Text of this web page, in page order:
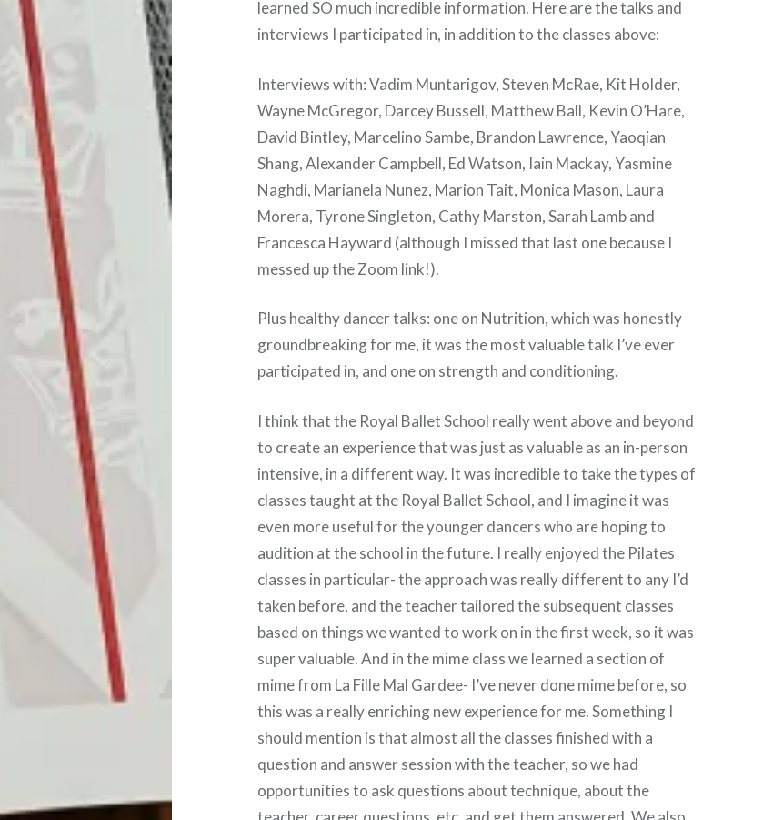
learned SO much incredible information. Here are the talks and
interviews I participated in, in addition to the classes above:
Interviews with: Vadim Muntarigov, Steven McRae, Kit Holder,
Wayne McGregor, Darcey Bussell, Matthew Ball, Kevin O’Hare,
David Bintley, Marcelino Sambe, Brandon Lawrence, Yaoqian
Shang, Alexander Campbell, Ed Watson, Iain Mackay, Yasmine
Naghdi, Marianela Nunez, Marion Tait, Monica Mason, Laura
Morera, Tyrone Singleton, Cathy Marston, Sarah Lamb and
Francesca Hayward (although I missed that last one because I
messed up the Zoom link!).
Plus healthy dancer talks: one on Nutrition, which was honestly
groundbreaking for me, it was the most valuable talk I’ve ever
participated in, and one on strength and conditioning.
I think that the Royal Ballet School really went above and beyond
to create an experience that was just as valuable as an in-person
intensive, in a different way. It was incredible to take the types of
classes taught at the Royal Ballet School, and I imagine it was
even more useful for the younger dancers who are hoping to
audition at the school in the future. I really enjoyed the Pilates
classes in particular- the approach was really different to any I’d
taken before, and the teacher tailored the subsequent classes
based on things we wanted to work on in the first week, so it was
super valuable. And in the mime class we learned a section of
mime from La Fille Mal Gardee- I’ve never done mime before, so
this was a really enriching new experience for me. Something I
should mention is that almost all the classes finished with a
question and answer session with the teacher, so we had
opportunities to ask questions about technique, about the